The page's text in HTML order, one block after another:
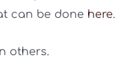
can be done here.
others.